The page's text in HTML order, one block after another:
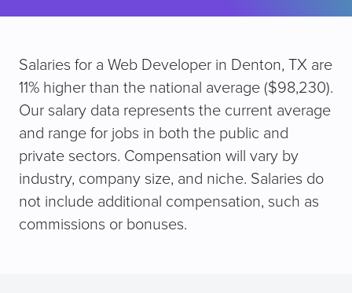
Salaries for a Web Developer in Denton, TX are
11% higher than the national average ($98,230).
Our salary data represents the current average
and range for jobs in both the public and
private sectors. Compensation will vary by
industry, company size, and niche. Salaries do
not include additional compensation, such as
commissions or bonuses.